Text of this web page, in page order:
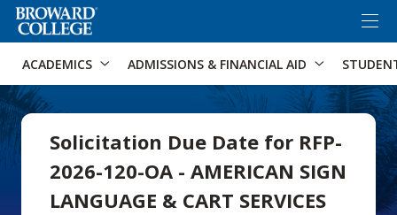
Accessibility Options: Skip to Search
ACADEMICS ADMISSIONS & FINANCIAL AID
Solicitation Due Date for RFP-
2026-120-OA - AMERICAN SIGN
LANGUAGE & CART SERVICES